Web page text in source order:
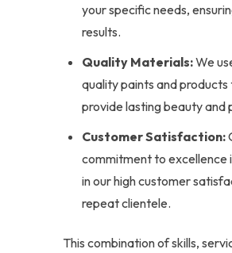
your specific needs,
results.
Quality Materials:We
quality paints and
provide lasting beauty and
Customer Satisfaction:
commitment to excellence
in our high customer
repeat clientele.
This combination of skills,